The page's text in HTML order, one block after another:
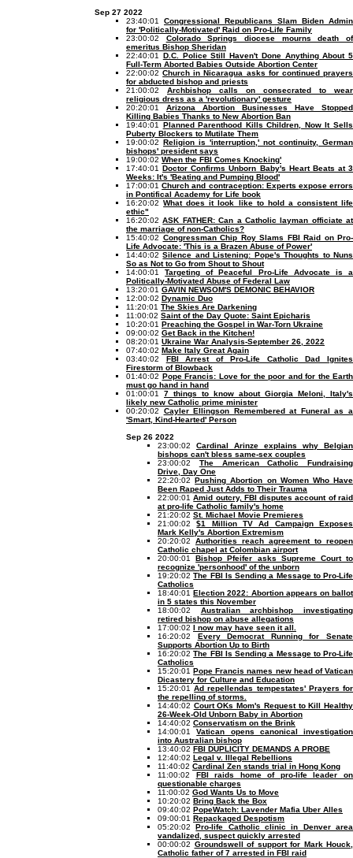
Sep 27 2022
23:40:01 Congressional Republicans Slam Biden Admin
for 'Politically-Motivated' Raid on Pro-Life Family
23:00:02 Colorado Springs diocese mourns death of
emeritus Bishop Sheridan
22:40:01 D.C. Police Still Haven't Done Anything About 5
Full-Term Aborted Babies Outside Abortion Center
22:00:02Church in Nicaragua asks for continued prayers
for abducted bishop and priests
21:00:02 Archbishop calls on consecrated to wear
religious dress as a 'revolutionary' gesture
20:20:01 Arizona Abortion Businesses Have Stopped
Killing Babies Thanks to New Abortion Ban
19:40:01 Planned Parenthood Kills Children, Now It Sells
Puberty Blockers to Mutilate Them
19:00:02 Religion is 'interruption,' not continuity, German
bishops' president says
19:00:02 When the FBI Comes Knocking'
17:40:01Doctor Confirms Unborn Baby's Heart Beats at 3
Weeks: It's 'Beating and Pumping Blood'
17:00:01Church and contraception: Experts expose errors
in Pontifical Academy for Life book
16:20:02What does it look like to hold a consistent life
ethic"
16:20:02ASK FATHER: Can a Catholic layman officiate at
the marriage of non-Catholics?
15:40:02 Congressman Chip Roy Slams FBI Raid on Pro-
Life Advocate: 'This is a Brazen Abuse of Power'
14:40:02Silence and Listening: Pope's Thoughts to Nuns
So as Not to Go from Shout to Shout
14:00:01Targeting of Peaceful Pro-Life Advocate is a
Politically-Motivated Abuse of Federal Law
13:20:01 GAVIN NEWSOM'S DEMONIC BEHAVIOR
12:00:02 Dynamic Duo
11:20:01 The Skies Are Darkening
11:00:02 Saint of the Day Quote: Saint Epicharis
10:20:01 Preaching the Gospel in War-Torn Ukraine
09:00:02 Get Back in the Kitchen!
08:20:01 Ukraine War Analysis-September 26, 2022
07:40:02 Make Italy Great Again
03:40:02 FBI Arrest of Pro-Life Catholic Dad Ignites
Firestorm of Blowback
01:40:02 Pope Francis: Love for the poor and for the Earth
must go hand in hand
01:00:01 7 things to know about Giorgia Meloni, Italy's
likely new Catholic prime minister
00:20:02 Cayler Ellingson Remembered at Funeral as a
'Smart, Kind-Hearted' Person
Sep 26 2022
23:00:02 Cardinal Arinze explains why Belgian
bishops can't bless same-sex couples
23:00:02 The American Catholic Fundraising
Drive, Day One
22:20:02Pushing Abortion on Women Who Have
Been Raped Just Adds to Their Trauma
22:00:01Amid outcry, FBI disputes account of raid
at pro-life Catholic family's home
21:20:02 St. Michael Movie Premieres
21:00:02$1 Million TV Ad Campaign Exposes
Mark Kelly's Abortion Extremism
20:20:02 Authorities reach agreement to reopen
Catholic chapel at Colombian airport
20:00:01Bishop Pfeifer asks Supreme Court to
recognize 'personhood' of the unborn
19:20:02The FBI Is Sending a Message to Pro-Life
Catholics
18:40:01Election 2022: Abortion appears on ballot
in 5 states this November
18:00:02 Australian archbishop investigating
retired bishop on abuse allegations
17:00:02 I now may have seen it all.
16:20:02 Every Democrat Running for Senate
Supports Abortion Up to Birth
16:20:02The FBI Is Sending a Message to Pro-Life
Catholics
15:20:01Pope Francis names new head of Vatican
Dicastery for Culture and Education
15:20:01Ad repellendas tempestates' Prayers for
the repelling of storms.
14:40:02 Court OKs Mom's Request to Kill Healthy
26-Week-Old Unborn Baby in Abortion
14:40:02 Conservatism on the Brink
14:00:01Vatican opens canonical investigation
into Australian bishop
13:40:02 FBI DUPLICITY DEMANDS A PROBE
12:40:02 Legal v. Illegal Rebellions
11:40:02 Cardinal Zen stands trial in Hong Kong
11:00:02 FBI raids home of pro-life leader on
questionable charges
11:00:02 God Wants Us to Move
10:20:02 Bring Back the Box
09:40:02 PopeWatch: Lavender Mafia Uber Alles
09:00:01 Repackaged Despotism
05:20:02Pro-life Catholic clinic in Denver area
vandalized, suspect quickly arrested
00:00:02 Groundswell of support for Mark Houck,
Catholic father of 7 arrested in FBI raid